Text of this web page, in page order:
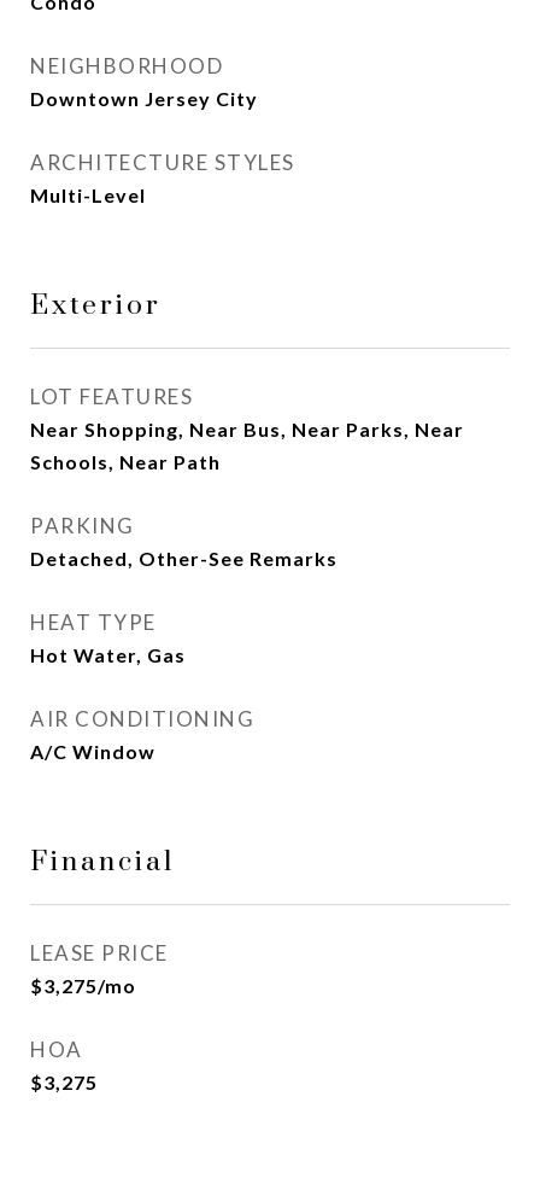
NEIGHBORHOOD
Downtown Jersey City
ARCHITECTURE STYLES
Multi-Level
Exterior
LOT FEATURES
Near Shopping, Near Bus, Near Parks, Near
Schools, Near Path
PARKING
Detached, Other-See Remarks
HEAT TYPE
Hot Water, Gas
AIR CONDITIONING
A/C Window
Financial
LEASE PRICE
$3,275/mo
HOA
$3,275